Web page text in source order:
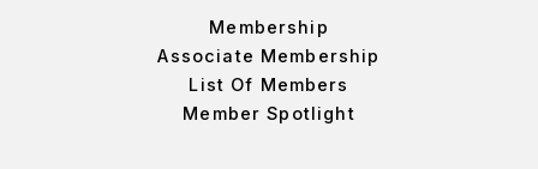
Membership
Associate Membership
List Of Members
Member Spotlight